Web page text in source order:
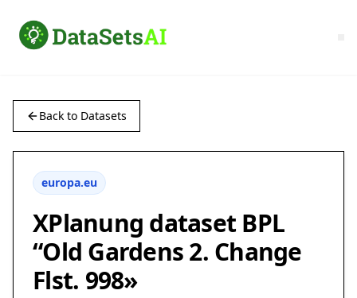
Back to Datasets
europa.eu
XPlanung dataset BPL
“Old Gardens 2. Change
Flst. 998»